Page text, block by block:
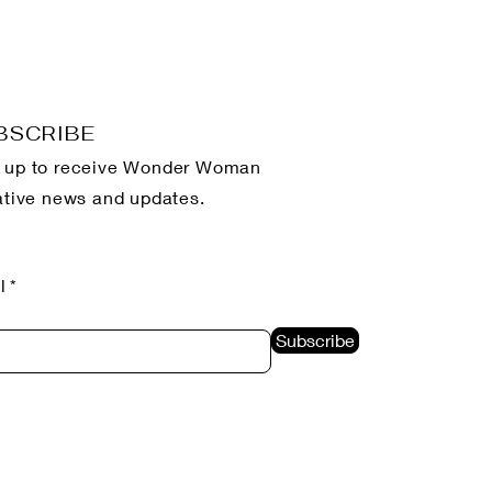
up to receive Wonder Woman
news and updates.
Subscribe